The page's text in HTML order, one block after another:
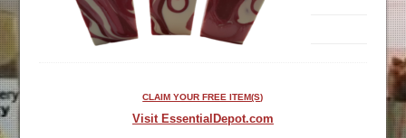
CLAIM YOUR FREE ITEM(S)
Visit EssentialDepot.com